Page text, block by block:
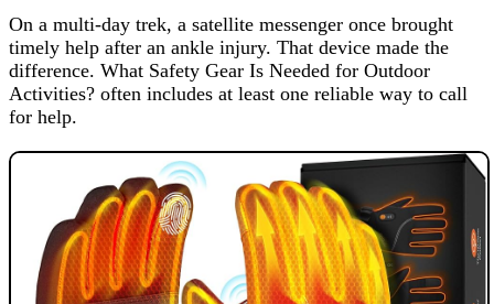
On a multi-day trek, a satellite messenger once brought
timely help after an ankle injury. That device made the
difference. What Safety Gear Is Needed for Outdoor
Activities? often includes at least one reliable way to call
for help.